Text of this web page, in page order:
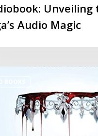
Unveiling
Audio Magic